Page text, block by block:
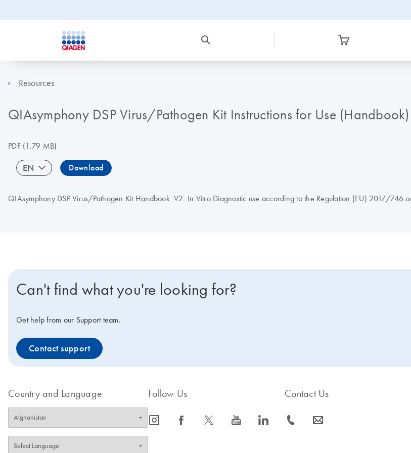
Resources
QIAsymphony DSP Virus/Pathogen Kit Instructions for Use (Handbook)
PDF(1.79 MB)
EN Download
QIAsymphony DSP Virus/Pathogen Kit Handbook_V2_In Vitro Diagnostic use according to the Regulation (EU) 2017/746
Can't find what you're looking for?
Get help from our Support team.
Contact support
Country and Language Follow Us
icon_0065_instagram-s icon_0064_facebook-s icon_0340_cc_gen_x-s icon_0077_youtube-s icon_0066_linkedin-s
Contact Us
icon_0072_phone-s icon_0063_envelope-s